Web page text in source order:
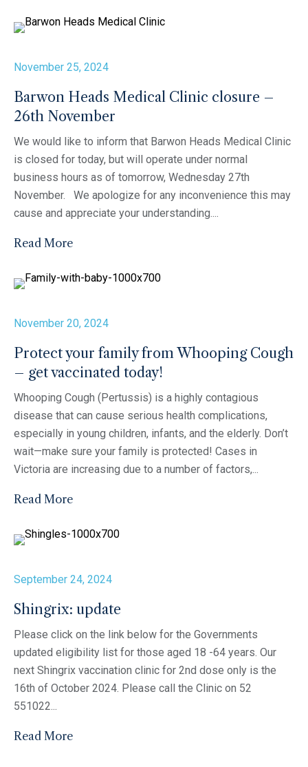
November 25, 2024
Barwon Heads Medical Clinic closure –
26th November
We would like to inform that Barwon Heads Medical Clinic
is closed for today, but will operate under normal
business hours as of tomorrow, Wednesday 27th
November. We apologize for any inconvenience this may
cause and appreciate your understanding....
Read More
November 20, 2024
Protect your family from Whooping Cough
– get vaccinated today!
Whooping Cough (Pertussis) is a highly contagious
disease that can cause serious health complications,
especially in young children, infants, and the elderly. Don’t
wait—make sure your family is protected! Cases in
Victoria are increasing due to a number of factors,...
Read More
September 24, 2024
Shingrix: update
Please click on the link below for the Governments
updated eligibility list for those aged 18 -64 years. Our
next Shingrix vaccination clinic for 2nd dose only is the
16th of October 2024. Please call the Clinic on 52
551022...
Read More